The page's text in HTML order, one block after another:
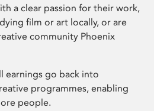
a clear passion for their work,
film or art locally, or are
community Phoenix
earnings go back into
programmes, enabling
people.